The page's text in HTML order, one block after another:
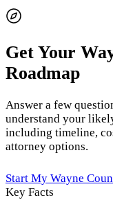
Get Your
Roadmap
Answer a few
understand your
including timeline,
attorney options.
Start My Wayne
Key Facts